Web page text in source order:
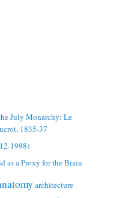
July Monarchy: Le
1835-37
1998)
as a Proxy for the Brain
architecture